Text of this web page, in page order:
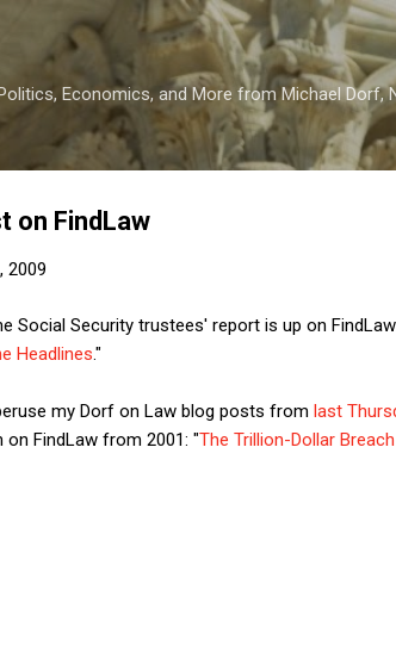
Skip to main content
Economics, and More from Michael Dorf,
on FindLaw
2009
Social Security trustees' report is up on
Headlines."
my Dorf on Law blog posts from last
FindLaw from 2001: "The Trillion-Dollar